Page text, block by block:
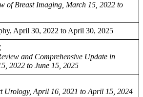
of Breast Imaging, March 15, 2022 to
April 30, 2022 to April 30, 2025
and Comprehensive Update in
2022 to June 15, 2025
Urology, April 16, 2021 to April 15, 2024